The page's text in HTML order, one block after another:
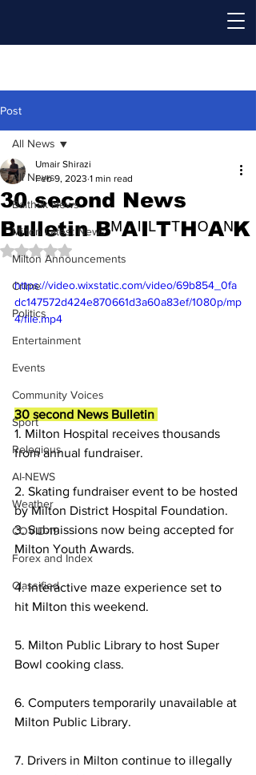
Post
All News
Baithak News
Milton Latest News
Milton Announcements
Crime
Politics
Entertainment
Events
Community Voices
Sport
Relegious
AI-NEWS
Weather
COVID-19
Forex and Index
Classified
All News
30 second News
Bulletin BᴹAᴵIᴸTᵀHᴼAᴺK
Umair Shirazi
Feb 9, 2023 1 min read
Rated NaN out of 5 stars.
https://video.wixstatic.com/video/69b854_0fa
dc147572d424e870661d3a60a83ef/1080p/mp
4/file.mp4
30 second News Bulletin
1. Milton Hospital receives thousands
from annual fundraiser.
2. Skating fundraiser event to be hosted
by Milton District Hospital Foundation.
3. Submissions now being accepted for
Milton Youth Awards.
4. Interactive maze experience set to
hit Milton this weekend.
5. Milton Public Library to host Super
Bowl cooking class.
6. Computers temporarily unavailable at
Milton Public Library.
7. Drivers in Milton continue to illegally